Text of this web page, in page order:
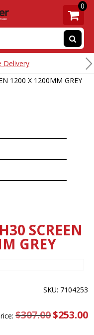
0
Delivery
1200 X 1200MM GREY
SCREEN
GREY
SKU: 7104253
$307.00 Original
price
$253.00